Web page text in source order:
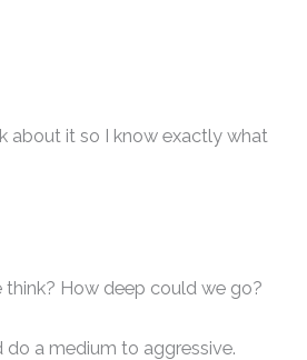
about it so I know exactly what
think? How deep could we go?
do a medium to aggressive.